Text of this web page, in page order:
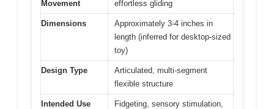
Movement
effortless gliding
Dimensions
Approximately 3-4 inches in
length (inferred for desktop-sized
toy)
Design Type
Articulated, multi-segment
flexible structure
Intended Use
Fidgeting, sensory stimulation,